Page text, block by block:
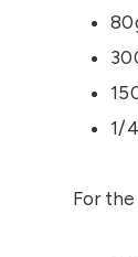
1/
For